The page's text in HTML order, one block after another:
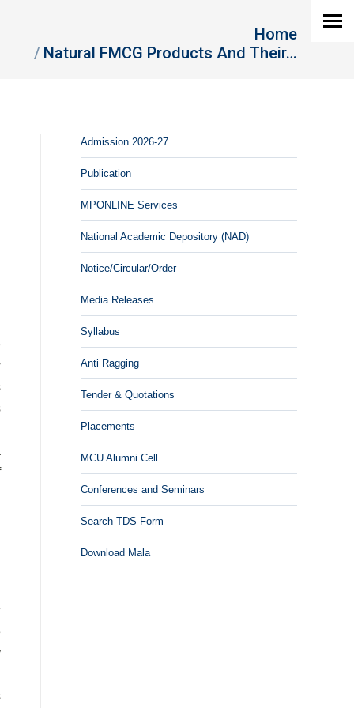
Home
Natural FMCG Products And Their…
Admission 2026-27
Publication
MPONLINE Services
National Academic Depository (NAD)
Notice/Circular/Order
Media Releases
Syllabus
Anti Ragging
Tender & Quotations
Placements
MCU Alumni Cell
Conferences and Seminars
Search TDS Form
Download Mala